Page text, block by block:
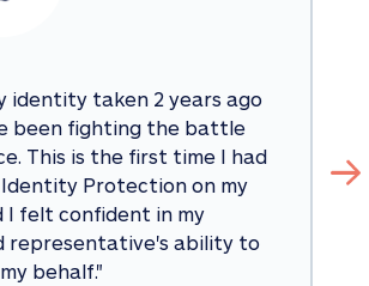
identity taken 2 years ago
been fighting the battle
This is the first time I had
Protection on my
I felt confident in my
representative's ability to
behalf."